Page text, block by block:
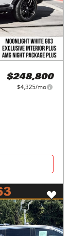
$248,800
$4,325/mo